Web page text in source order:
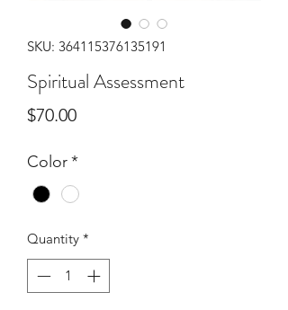
SKU: 364115376135191
Spiritual Assessment
$70.00Price
Color*
Quantity *